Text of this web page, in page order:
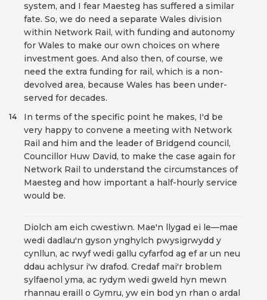
system, and I fear Maesteg has suffered a similar
fate. So, we do need a separate Wales division
within Network Rail, with funding and autonomy
for Wales to make our own choices on where
investment goes. And also then, of course, we
need the extra funding for rail, which is a non-
devolved area, because Wales has been under-
served for decades.
In terms of the specific point he makes, I'd be
very happy to convene a meeting with Network
Rail and him and the leader of Bridgend council,
Councillor Huw David, to make the case again for
Network Rail to understand the circumstances of
Maesteg and how important a half-hourly service
would be.
14
Diolch am eich cwestiwn. Mae'n llygad ei le—mae
wedi dadlau'n gyson ynghylch pwysigrwydd y
cynllun, ac rwyf wedi gallu cyfarfod ag ef ar un neu
ddau achlysur i'w drafod. Credaf mai'r broblem
sylfaenol yma, ac rydym wedi gweld hyn mewn
rhannau eraill o Gymru, yw ein bod yn rhan o ardal